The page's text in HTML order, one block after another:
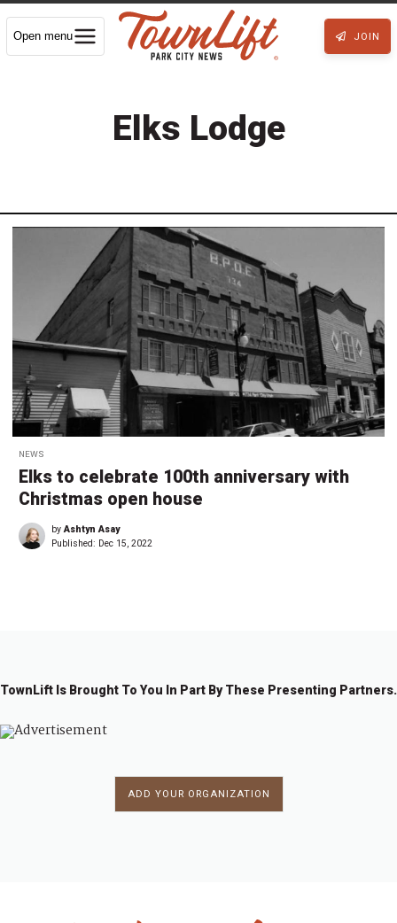
Open menu JOIN
Elks Lodge
NEWS
Elks to celebrate 100th anniversary with
Christmas open house
byAshtyn Asay
Published: Dec 15, 2022
TownLift Is Brought To You In Part By These Presenting Partners.
ADD YOUR ORGANIZATION